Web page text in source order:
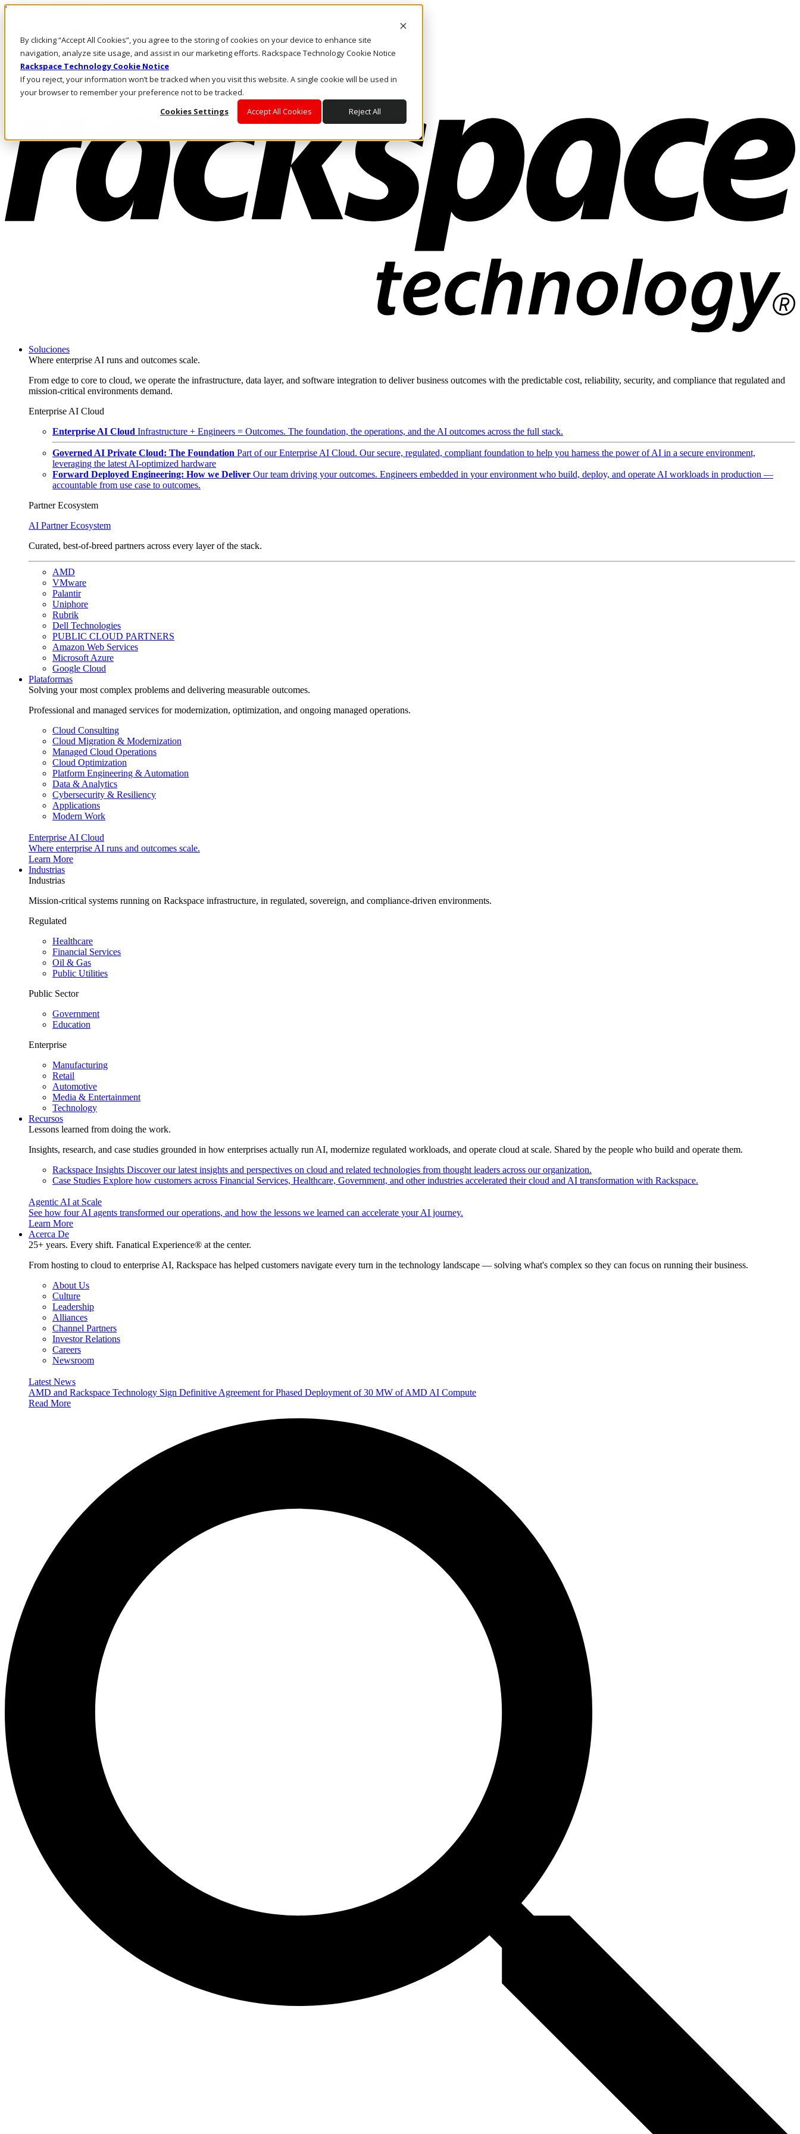
By clicking “Accept All Cookies”, you agree to the storing of cookies on your device to enhance site
navigation, analyze site usage, and assist in our marketing efforts. Rackspace Technology Cookie Notice
Rackspace Technology Cookie Notice
If you reject, your information won’t be tracked when you visit this website. A single cookie will be used in
your browser to remember your preference not to be tracked.
Cookies Settings
Accept All Cookies Reject All
Pasar al contenido principal
LLÁMENOS
Inversionistas
Mercado
ACCESO Y SOPORTE
Soluciones
Where enterprise AI runs and outcomes scale.
From edge to core to cloud, we operate the infrastructure, data layer, and software integration to deliver business outcomes with the predictable cost, reliability, security, and compliance that regulated and
mission-critical environments demand.
Enterprise AI Cloud
Enterprise AI Cloud Infrastructure + Engineers = Outcomes. The foundation, the operations, and the AI outcomes across the full stack.
Governed AI Private Cloud: The Foundation Part of our Enterprise AI Cloud. Our secure, regulated, compliant foundation to help you harness the power of AI in a secure environment,
leveraging the latest AI-optimized hardware
Forward Deployed Engineering: How we Deliver Our team driving your outcomes. Engineers embedded in your environment who build, deploy, and operate AI workloads in production —
accountable from use case to outcomes.
Partner Ecosystem
AI Partner Ecosystem
Curated, best-of-breed partners across every layer of the stack.
AMD
VMware
Palantir
Uniphore
Rubrik
Dell Technologies
PUBLIC CLOUD PARTNERS
Amazon Web Services
Microsoft Azure
Google Cloud
Plataformas
Solving your most complex problems and delivering measurable outcomes.
Professional and managed services for modernization, optimization, and ongoing managed operations.
Cloud Consulting
Cloud Migration & Modernization
Managed Cloud Operations
Cloud Optimization
Platform Engineering & Automation
Data & Analytics
Cybersecurity & Resiliency
Applications
Modern Work
Enterprise AI Cloud
Where enterprise AI runs and outcomes scale.
Learn More
Industrias
Industrias
Mission-critical systems running on Rackspace infrastructure, in regulated, sovereign, and compliance-driven environments.
Regulated
Healthcare
Financial Services
Oil & Gas
Public Utilities
Public Sector
Government
Education
Enterprise
Manufacturing
Retail
Automotive
Media & Entertainment
Technology
Recursos
Lessons learned from doing the work.
Insights, research, and case studies grounded in how enterprises actually run AI, modernize regulated workloads, and operate cloud at scale. Shared by the people who build and operate them.
Rackspace Insights Discover our latest insights and perspectives on cloud and related technologies from thought leaders across our organization.
Case Studies Explore how customers across Financial Services, Healthcare, Government, and other industries accelerated their cloud and AI transformation with Rackspace.
Agentic AI at Scale
See how four AI agents transformed our operations, and how the lessons we learned can accelerate your AI journey.
Learn More
Acerca De
25+ years. Every shift. Fanatical Experience® at the center.
From hosting to cloud to enterprise AI, Rackspace has helped customers navigate every turn in the technology landscape — solving what's complex so they can focus on running their business.
About Us
Culture
Leadership
Alliances
Channel Partners
Investor Relations
Careers
Newsroom
Latest News
AMD and Rackspace Technology Sign Definitive Agreement for Phased Deployment of 30 MW of AMD AI Compute
Read More